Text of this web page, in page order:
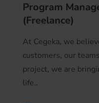
Program
(Freelance)
At Cegeka, we
customers, our
project, we are
life..